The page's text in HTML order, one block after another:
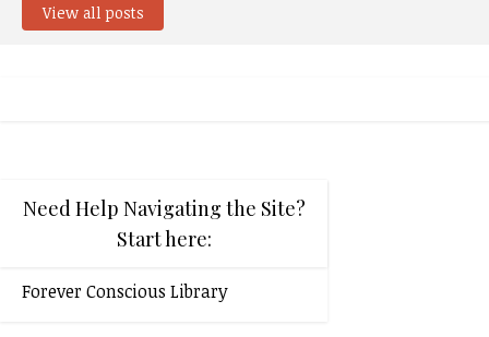
View all posts
Need Help Navigating the Site?
Start here:
Forever Conscious Library